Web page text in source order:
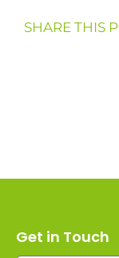
SHARE THIS
Get in Touch